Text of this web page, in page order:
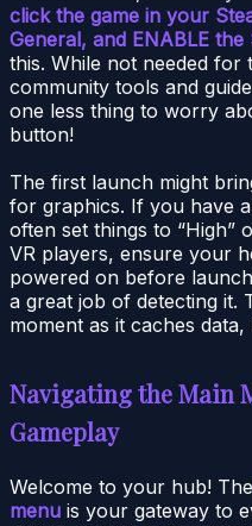
click the game in your
General, and ENABLE the
this. While not needed for
community tools and
one less thing to worry
button!
The first launch might
for graphics. If you have
often set things to “High”
VR players, ensure your
powered on before
a great job of detecting it.
moment as it caches
Navigating the Main
Gameplay
Welcome to your hub! The
menu is your gateway to